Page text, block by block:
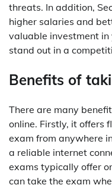
threats. In addition,
higher salaries and
valuable investment in
stand out in a
Benefits of
There are many
online. Firstly, it offers
exam from anywhere
a reliable internet
exams typically offer
can take the exam